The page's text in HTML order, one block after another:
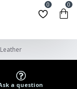
0 0
a question